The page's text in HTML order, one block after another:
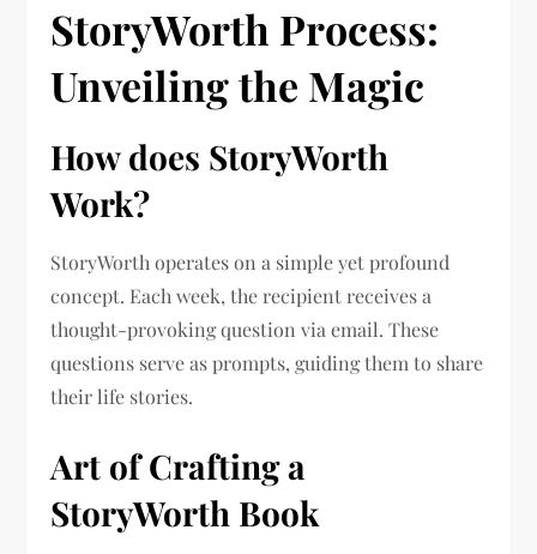
StoryWorth Process:
Unveiling the Magic
How does StoryWorth
Work?
StoryWorth operates on a simple yet profound
concept. Each week, the recipient receives a
thought-provoking question via email. These
questions serve as prompts, guiding them to share
their life stories.
Art of Crafting a
StoryWorth Book